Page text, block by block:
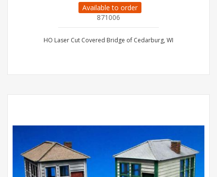
Available to order
871006
HO Laser Cut Covered Bridge of Cedarburg, WI